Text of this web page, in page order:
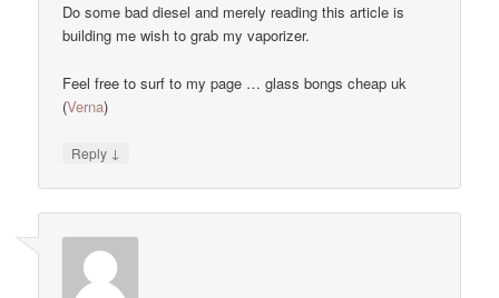
Do some bad diesel and merely reading this article is
building me wish to grab my vaporizer.
Feel free to surf to my page … glass bongs cheap uk
(Verna)
Reply ↓